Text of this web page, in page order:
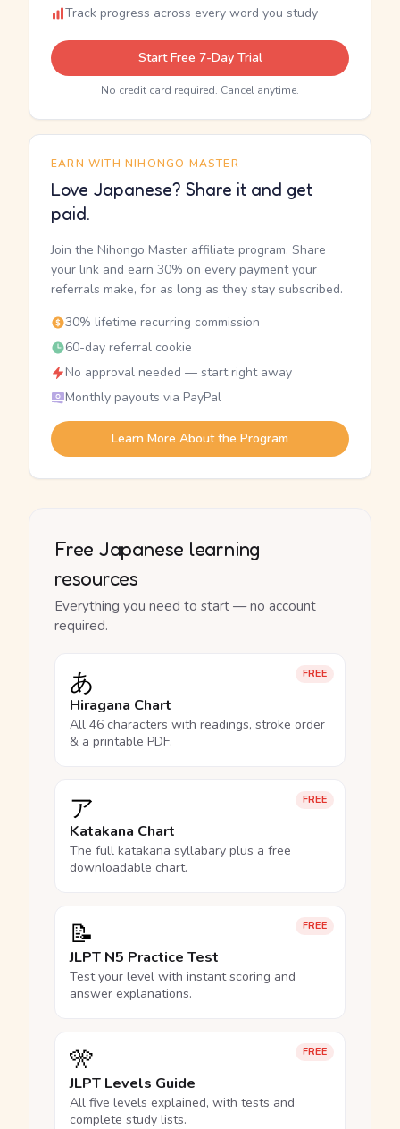
Track progress across every word you study
Start Free 7-Day Trial
No credit card required. Cancel anytime.
EARN WITH NIHONGO MASTER
Love Japanese? Share it and get
paid.
Join the Nihongo Master affiliate program. Share
your link and earn 30% on every payment your
referrals make, for as long as they stay subscribed.
30% lifetime recurring commission
60-day referral cookie
No approval needed — start right away
Monthly payouts via PayPal
Learn More About the Program
Free Japanese learning
resources
Everything you need to start — no account
required.
FREE
あ
Hiragana Chart
All 46 characters with readings, stroke order
& a printable PDF.
FREE
ア
Katakana Chart
The full katakana syllabary plus a free
downloadable chart.
FREE
📝
JLPT N5 Practice Test
Test your level with instant scoring and
answer explanations.
FREE
🎌
JLPT Levels Guide
All five levels explained, with tests and
complete study lists.